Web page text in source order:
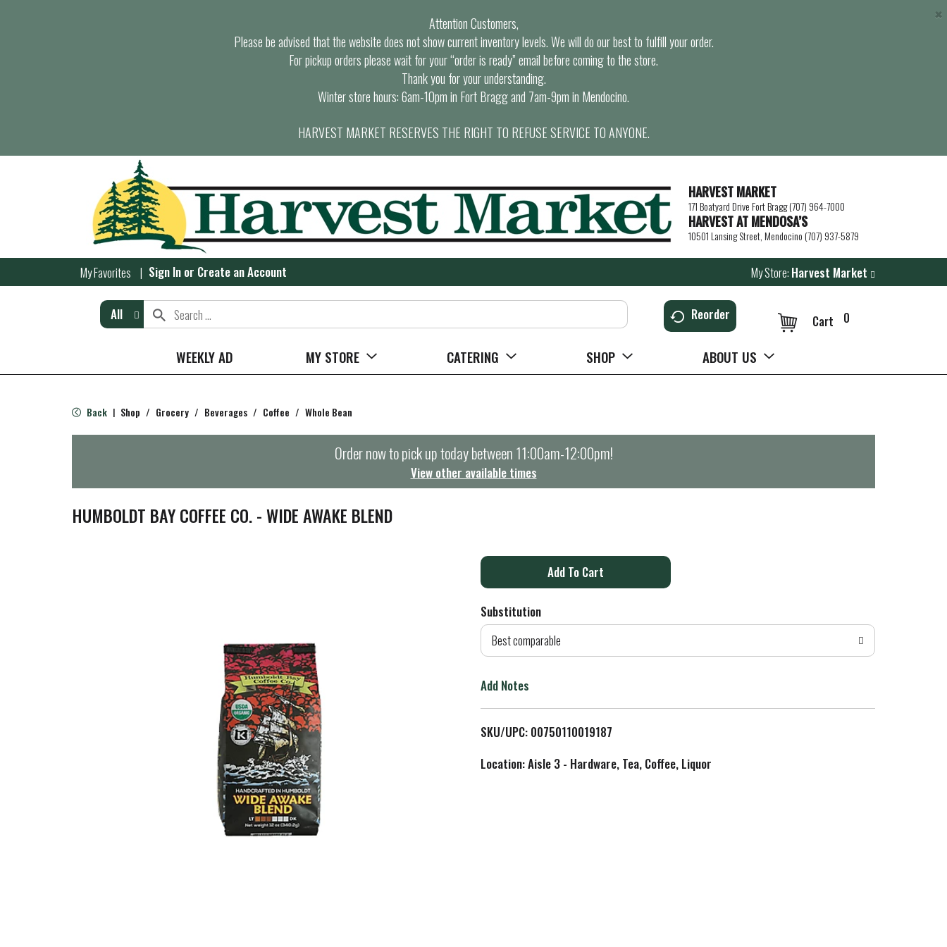
Attention Customers,
Please be advised that the website does not show current inventory levels. We will do our best to fulfill your order.
For pickup orders please wait for your “order is ready” email before coming to the store.
Thank you for your understanding.
Winter store hours: 6am-10pm in Fort Bragg and 7am-9pm in Mendocino.
HARVEST MARKET RESERVES THE RIGHT TO REFUSE SERVICE TO ANYONE.
×
HARVEST MARKET
171 Boatyard Drive Fort Bragg (707) 964-7000
HARVEST AT MENDOSA’S
10501 Lansing Street, Mendocino (707) 937-5879
My Favorites Sign In or Create an Account My Store: Harvest Market
All Reorder 0
Cart
WEEKLY AD MY STORE CATERING SHOP ABOUT US
Back | Shop / Grocery / Beverages / Coffee / Whole Bean
Order now to pick up today between11:00am-12:00pm!
View other available times
HUMBOLDT BAY COFFEE CO. - WIDE AWAKE BLEND
A
d
o
L
i
Substitution
Best comparable
Add Notes
SKU/UPC: 00750110019187
Location: Aisle 3 - Hardware, Tea, Coffee, Liquor